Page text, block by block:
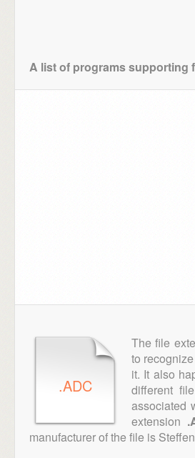
A list of programs supporting
.ADC
The file
to
it. It also
different
associated
extension
manufacturer of the file is